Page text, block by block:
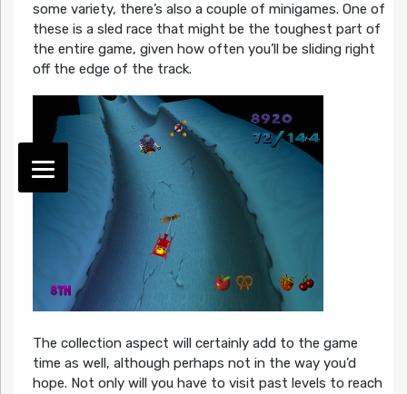
some variety, there’s also a couple of minigames. One of
these is a sled race that might be the toughest part of
the entire game, given how often you’ll be sliding right
off the edge of the track.
The collection aspect will certainly add to the game
time as well, although perhaps not in the way you’d
hope. Not only will you have to visit past levels to reach